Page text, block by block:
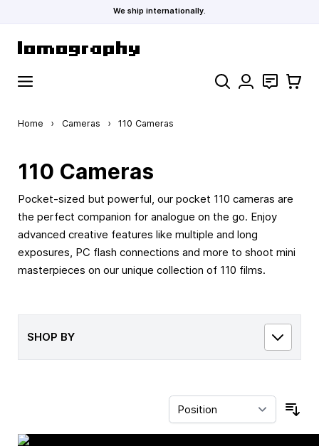
We ship internationally.
Search Contact
Cart
Home › Cameras › 110 Cameras
110 Cameras
Pocket-sized but powerful, our pocket 110 cameras are
the perfect companion for analogue on the go. Enjoy
advanced creative features like multiple and long
exposures, PC flash connections and more to shoot mini
masterpieces on our unique collection of 110 films.
SHOP BY